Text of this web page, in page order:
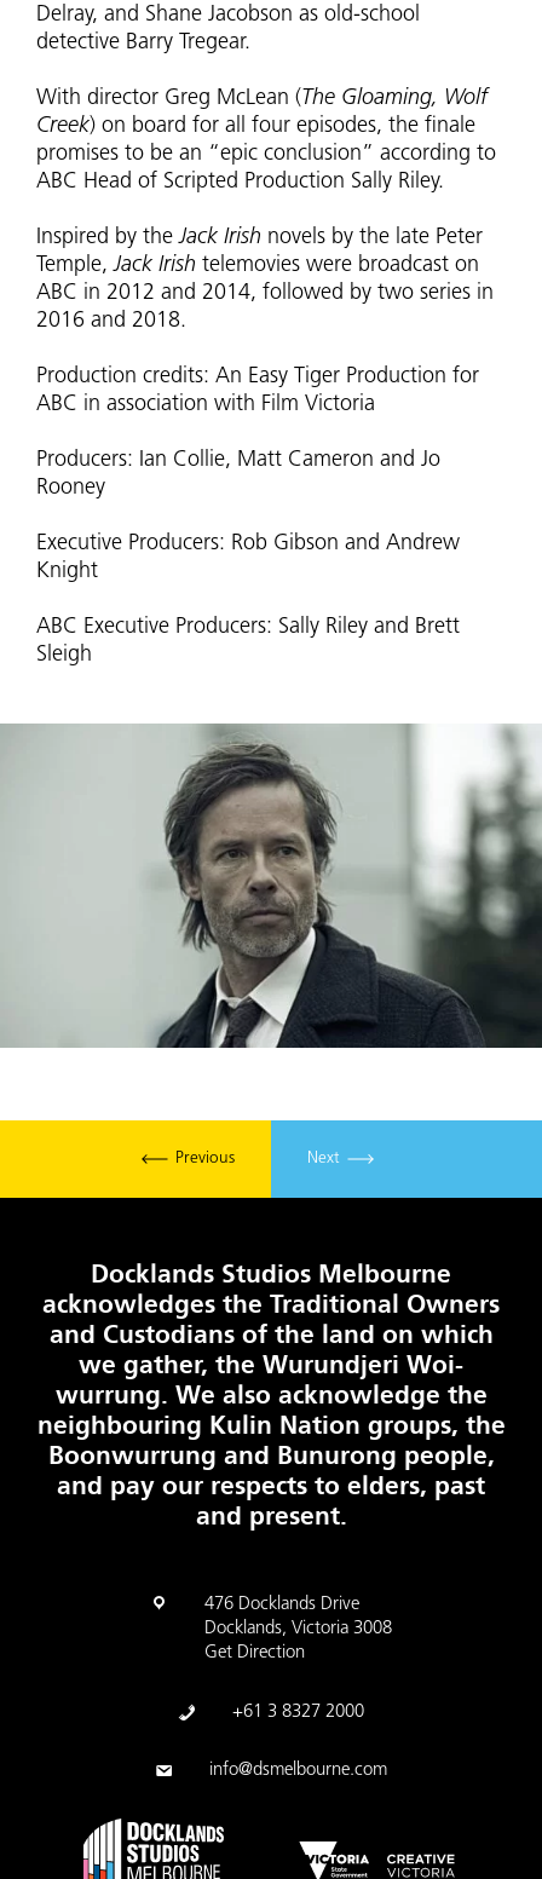
Delray, and Shane Jacobson as old-school
detective Barry Tregear.
With director Greg McLean ( The Gloaming, Wolf
Creek) on board for all four episodes, the finale
promises to be an “epic conclusion” according to
ABC Head of Scripted Production Sally Riley.
Inspired by theJack Irish novels by the late Peter
Temple,Jack Irish telemovies were broadcast on
ABC in 2012 and 2014, followed by two series in
2016 and 2018.
Production credits: An Easy Tiger Production for
ABC in association with Film Victoria
Producers: Ian Collie, Matt Cameron and Jo
Rooney
Executive Producers: Rob Gibson and Andrew
Knight
ABC Executive Producers: Sally Riley and Brett
Sleigh
Previous Next
Docklands Studios Melbourne
acknowledges the Traditional Owners
and Custodians of the land on which
we gather, the Wurundjeri Woi-
wurrung. We also acknowledge the
neighbouring Kulin Nation groups, the
Boonwurrung and Bunurong people,
and pay our respects to elders, past
and present.
476 Docklands Drive
Docklands, Victoria 3008
Get Direction
+61 3 8327 2000
info@dsmelbourne.com